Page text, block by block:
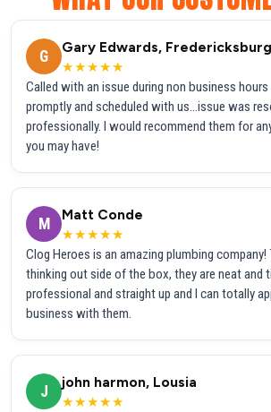
G
Gary Edwards, Fredericksburg
★★★★★
Called with an issue during non business
promptly and scheduled with us...issue was
professionally. I would recommend them for
you may have!
M
Matt Conde
★★★★★
Clog Heroes is an amazing plumbing company!
thinking out side of the box, they are neat and
professional and straight up and I can totally
business with them.
J
john harmon, Lousia
★★★★★